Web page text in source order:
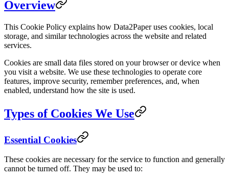
Overview
This Cookie Policy explains how Data2Paper uses cookies, local
storage, and similar technologies across the website and related
services.
Cookies are small data files stored on your browser or device when
you visit a website. We use these technologies to operate core
features, improve security, remember preferences, and, when
enabled, understand how the site is used.
Types of Cookies We Use
Essential Cookies
These cookies are necessary for the service to function and generally
cannot be turned off. They may be used to: